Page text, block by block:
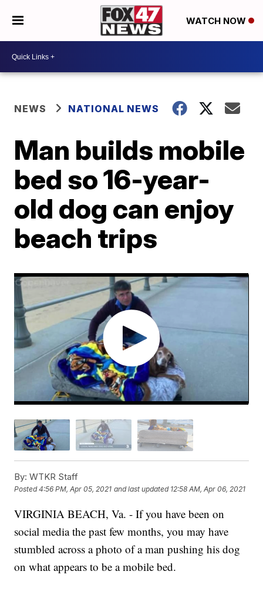
WATCH NOW
NEWS NATIONAL NEWS
Man builds mobile
bed so 16-year-
old dog can enjoy
beach trips
By: WTKR Staff
Posted4:56 PM, Apr 05, 2021 and last updated 12:58 AM, Apr 06, 2021
VIRGINIA BEACH, Va. - If you have been on
social media the past few months, you may have
stumbled across a photo of a man pushing his dog
on what appears to be a mobile bed.